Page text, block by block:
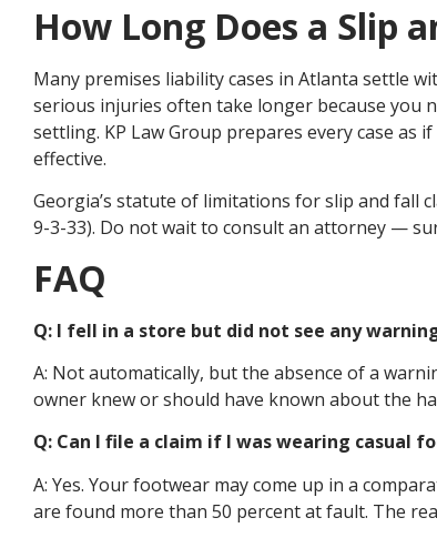
How Long Does a Slip
Many premises liability cases in Atlanta settle
serious injuries often take longer because you
settling. KP Law Group prepares every case
effective.
Georgia’s statute of limitations for slip and fall
9-3-33). Do not wait to consult an attorney —
FAQ
Q: I fell in a store but did not see any
A: Not automatically, but the absence of a
owner knew or should have known about the
Q: Can I file a claim if I was wearing casual
A: Yes. Your footwear may come up in a
are found more than 50 percent at fault. The